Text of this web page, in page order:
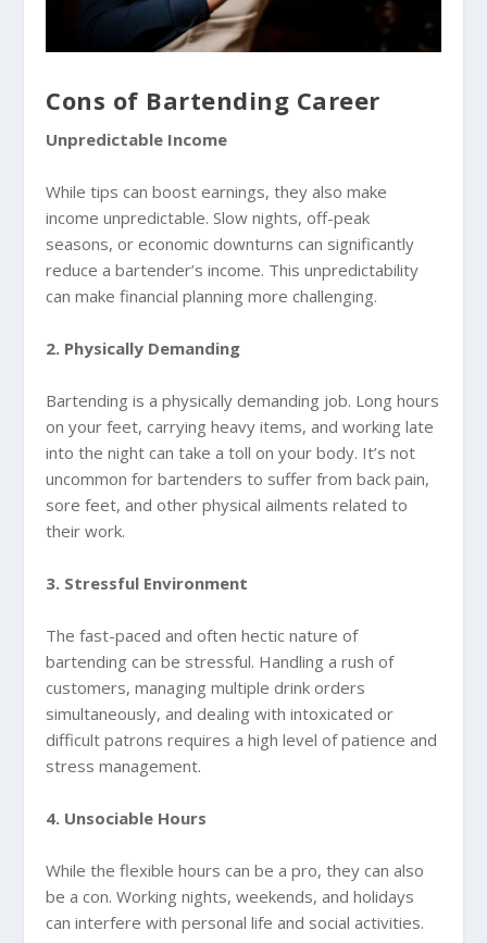
Cons of Bartending Career
Unpredictable Income
While tips can boost earnings, they also make
income unpredictable. Slow nights, off-peak
seasons, or economic downturns can significantly
reduce a bartender’s income. This unpredictability
can make financial planning more challenging.
2. Physically Demanding
Bartending is a physically demanding job. Long hours
on your feet, carrying heavy items, and working late
into the night can take a toll on your body. It’s not
uncommon for bartenders to suffer from back pain,
sore feet, and other physical ailments related to
their work.
3. Stressful Environment
The fast-paced and often hectic nature of
bartending can be stressful. Handling a rush of
customers, managing multiple drink orders
simultaneously, and dealing with intoxicated or
difficult patrons requires a high level of patience and
stress management.
4. Unsociable Hours
While the flexible hours can be a pro, they can also
be a con. Working nights, weekends, and holidays
can interfere with personal life and social activities.